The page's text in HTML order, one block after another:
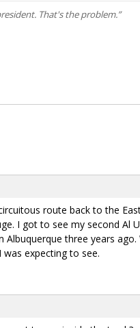
That's the problem.”
route back to the
I got to see my second Al
three years
expecting to see.